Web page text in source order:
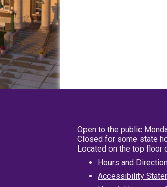
Open to the public
Closed for some state
Located on the top floor
Hours and
Accessibility